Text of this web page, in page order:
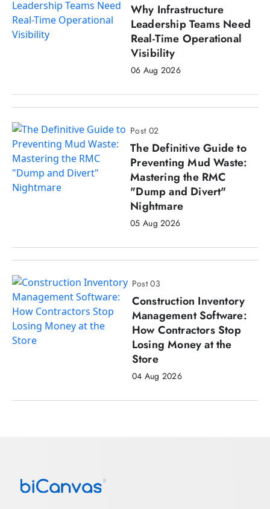
Why Infrastructure
Leadership Teams Need
Real-Time Operational
Visibility
06 Aug 2026
Post 02
The Definitive Guide to
Preventing Mud Waste:
Mastering the RMC
"Dump and Divert"
Nightmare
05 Aug 2026
Post 03
Construction Inventory
Management Software:
How Contractors Stop
Losing Money at the
Store
04 Aug 2026